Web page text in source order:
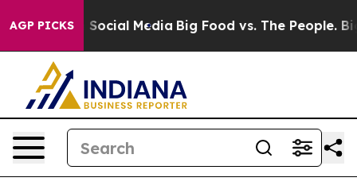
AGP PICKSon Social Media Big Food vs. The People. Big